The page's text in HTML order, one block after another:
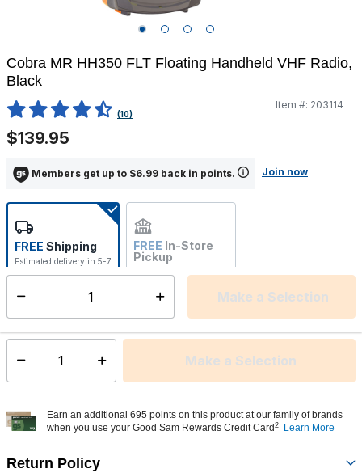
Cobra MR HH350 FLT Floating Handheld VHF Radio,
Black
5 out of 5 Customer Rating
(10)
Item #: 203114
$139.95
Members get up to $6.99 back in points. Join now
Make a Selection
FREE Shipping
Estimated delivery in 5-7
days
FREE In-Store
Pickup
Not Available
Select quantity: Make a Selection
Earn an additional 695 points on this product at our family of brands
when you use your Good Sam Rewards Credit Card 2 Learn More
Return Policy